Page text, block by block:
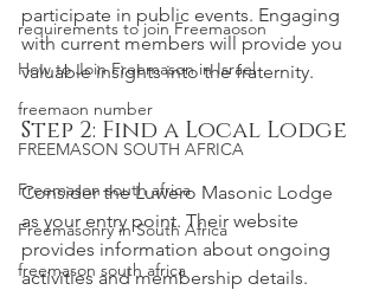
requirements to join Freemaoson
How to Join Freemason in Israel
freemaon number
FREEMASON SOUTH AFRICA
Freemason south africa
Freemasonry in South Africa
freemason south africa
participate in public events. Engaging
with current members will provide you
valuable insights into the fraternity.
Step 2: Find a Local Lodge
Consider the Luwero Masonic Lodge
as your entry point. Their website
provides information about ongoing
activities and membership details.